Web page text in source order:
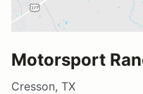
Motorsport
Cresson, TX